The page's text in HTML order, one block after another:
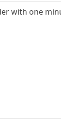
with one